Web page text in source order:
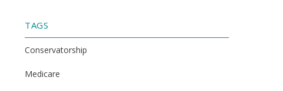
TAGS
Conservatorship
Medicare